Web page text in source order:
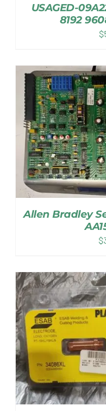
USAGED-
8192
$
Allen Bradley
$